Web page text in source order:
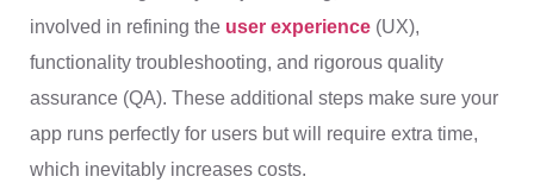
involved in refining the user experience (UX),
functionality troubleshooting, and rigorous quality
assurance (QA). These additional steps make sure your
app runs perfectly for users but will require extra time,
which inevitably increases costs.